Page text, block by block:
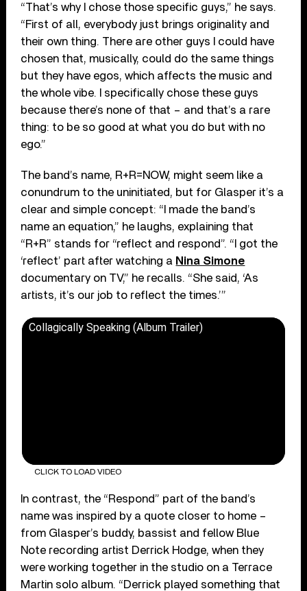
“That’s why I chose those specific guys,” he says.
“First of all, everybody just brings originality and
their own thing. There are other guys I could have
chosen that, musically, could do the same things
but they have egos, which affects the music and
the whole vibe. I specifically chose these guys
because there’s none of that – and that’s a rare
thing: to be so good at what you do but with no
ego.”
The band’s name, R+R=NOW, might seem like a
conundrum to the uninitiated, but for Glasper it’s a
clear and simple concept: “I made the band’s
name an equation,” he laughs, explaining that
“R+R” stands for “reflect and respond”. “I got the
‘reflect’ part after watching a Nina Simone
documentary on TV,” he recalls. “She said, ‘As
artists, it’s our job to reflect the times.’”
Collagically Speaking (Album Trailer)
CLICK TO LOAD VIDEO
In contrast, the “Respond” part of the band’s
name was inspired by a quote closer to home –
from Glasper’s buddy, bassist and fellow Blue
Note recording artist Derrick Hodge, when they
were working together in the studio on a Terrace
Martin solo album. “Derrick played something that